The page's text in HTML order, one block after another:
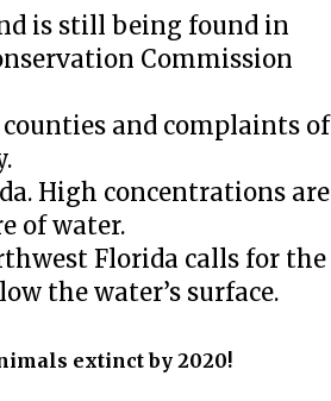
is still being found in
Commission
and complaints of
High concentrations are
of water.
Florida calls for the
the water’s surface.
extinct by 2020!